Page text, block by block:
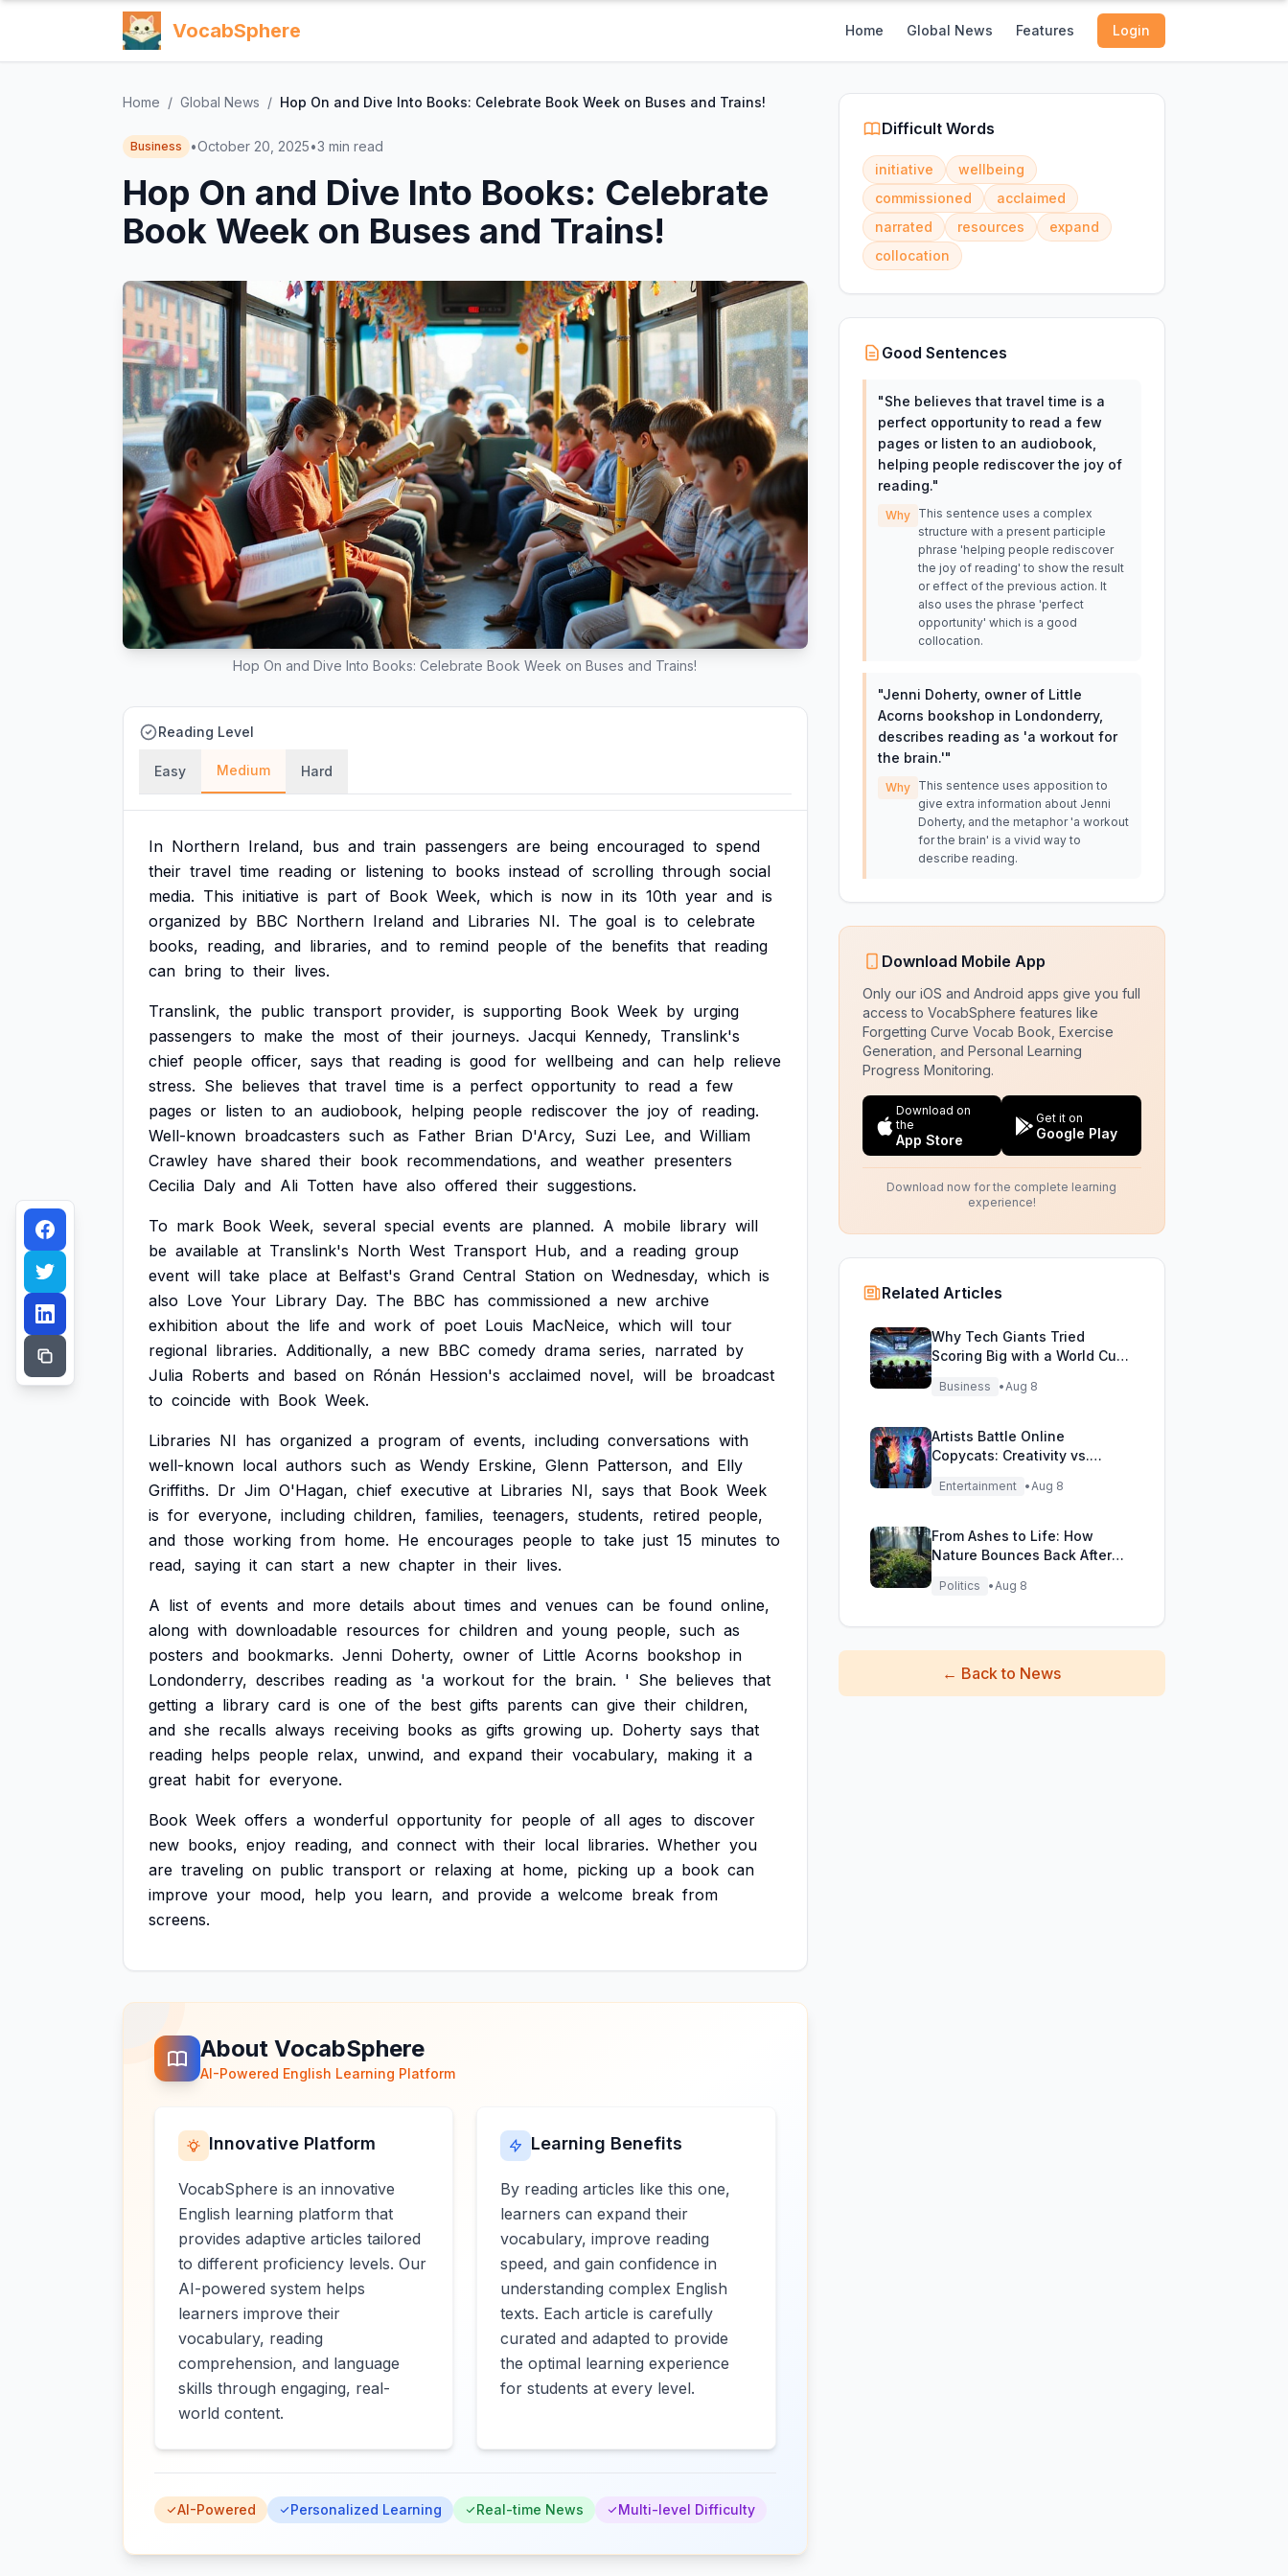
VocabSphere Home Global News Features Login
Home / Global News / Hop On and Dive Into Books: Celebrate Book Week on Buses and Trains!
Business •October 20, 2025•3 min read
Hop On and Dive Into Books: Celebrate
Book Week on Buses and Trains!
Hop On and Dive Into Books: Celebrate Book Week on Buses and Trains!
Reading Level
Easy Medium Hard
In Northern Ireland, bus and train passengers are being encouraged to spend
their travel time reading or listening to books instead of scrolling through social
media. This initiative is part of Book Week, which is now in its 10th year and is
organized by BBC Northern Ireland and Libraries NI. The goal is to celebrate
books, reading, and libraries, and to remind people of the benefits that reading
can bring to their lives.
Translink, the public transport provider, is supporting Book Week by urging
passengers to make the most of their journeys. Jacqui Kennedy, Translink's
chief people officer, says that reading is good for wellbeing and can help relieve
stress. She believes that travel time is a perfect opportunity to read a few
pages or listen to an audiobook, helping people rediscover the joy of reading.
Well-known broadcasters such as Father Brian D'Arcy, Suzi Lee, and William
Crawley have shared their book recommendations, and weather presenters
Cecilia Daly and Ali Totten have also offered their suggestions.
To mark Book Week, several special events are planned. A mobile library will
be available at Translink's North West Transport Hub, and a reading group
event will take place at Belfast's Grand Central Station on Wednesday, which is
also Love Your Library Day. The BBC has commissioned a new archive
exhibition about the life and work of poet Louis MacNeice, which will tour
regional libraries. Additionally, a new BBC comedy drama series, narrated by
Julia Roberts and based on Rónán Hession's acclaimed novel, will be broadcast
to coincide with Book Week.
Libraries NI has organized a program of events, including conversations with
well-known local authors such as Wendy Erskine, Glenn Patterson, and Elly
Griffiths. Dr Jim O'Hagan, chief executive at Libraries NI, says that Book Week
is for everyone, including children, families, teenagers, students, retired people,
and those working from home. He encourages people to take just 15 minutes to
read, saying it can start a new chapter in their lives.
A list of events and more details about times and venues can be found online,
along with downloadable resources for children and young people, such as
posters and bookmarks. Jenni Doherty, owner of Little Acorns bookshop in
Londonderry, describes reading as 'a workout for the brain. ' She believes that
getting a library card is one of the best gifts parents can give their children,
and she recalls always receiving books as gifts growing up. Doherty says that
reading helps people relax, unwind, and expand their vocabulary, making it a
great habit for everyone.
Book Week offers a wonderful opportunity for people of all ages to discover
new books, enjoy reading, and connect with their local libraries. Whether you
are traveling on public transport or relaxing at home, picking up a book can
improve your mood, help you learn, and provide a welcome break from
screens.
About VocabSphere
AI-Powered English Learning Platform
Innovative Platform
VocabSphere is an innovative
English learning platform that
provides adaptive articles tailored
to different proficiency levels. Our
AI-powered system helps
learners improve their
vocabulary, reading
comprehension, and language
skills through engaging, real-
world content.
Learning Benefits
By reading articles like this one,
learners can expand their
vocabulary, improve reading
speed, and gain confidence in
understanding complex English
texts. Each article is carefully
curated and adapted to provide
the optimal learning experience
for students at every level.
AI-Powered Personalized Learning Real-time News Multi-level Difficulty
Difficult Words
initiative
wellbeing
commissioned
acclaimed
narrated
resources
expand
collocation
Good Sentences
"She believes that travel time is a
perfect opportunity to read a few
pages or listen to an audiobook,
helping people rediscover the joy of
reading."
Why
This sentence uses a complex
structure with a present participle
phrase 'helping people rediscover
the joy of reading' to show the result
or effect of the previous action. It
also uses the phrase 'perfect
opportunity' which is a good
collocation.
"Jenni Doherty, owner of Little
Acorns bookshop in Londonderry,
describes reading as 'a workout for
the brain.'"
Why
This sentence uses apposition to
give extra information about Jenni
Doherty, and the metaphor 'a workout
for the brain' is a vivid way to
describe reading.
Download Mobile App
Only our iOS and Android apps give you full
access to VocabSphere features like
Forgetting Curve Vocab Book, Exercise
Generation, and Personal Learning
Progress Monitoring.
Download on
the
App Store
Get it on
Google Play
Download now for the complete learning
experience!
Related Articles
Why Tech Giants Tried
Scoring Big with a World Cup
Investment Play
Business •Aug 8
Artists Battle Online
Copycats: Creativity vs.
Digital Duplicates!
Entertainment •Aug 8
From Ashes to Life: How
Nature Bounces Back After
Fierce Wildfires
Politics •Aug 8
← Back to News